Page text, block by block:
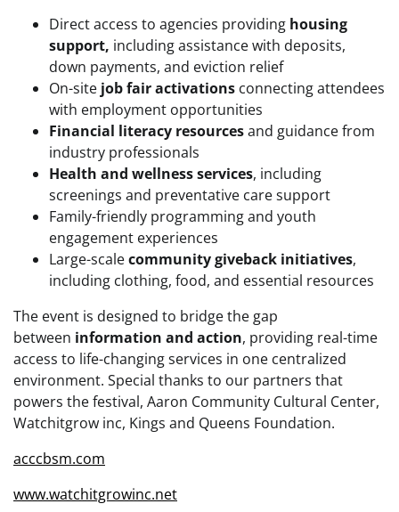
Direct access to agencies providing housing
support, including assistance with deposits,
down payments, and eviction relief
On-site job fair activations connecting attendees
with employment opportunities
Financial literacy resourcesand guidance from
industry professionals
Health and wellness services, including
screenings and preventative care support
Family-friendly programming and youth
engagement experiences
Large-scalecommunity giveback initiatives,
including clothing, food, and essential resources
The event is designed to bridge the gap
between information and action, providing real-time
access to life-changing services in one centralized
environment. Special thanks to our partners that
powers the festival, Aaron Community Cultural Center,
Watchitgrow inc, Kings and Queens Foundation.
acccbsm.com
www.watchitgrowinc.net